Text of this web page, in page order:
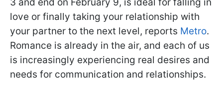
love or finally taking your relationship with
your partner to the next level, reports Metro.
Romance is already in the air, and each of us
is increasingly experiencing real desires and
needs for communication and relationships.